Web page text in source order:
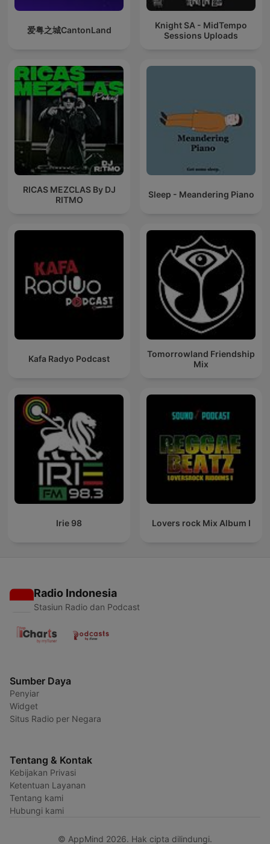
爱粤之城CantonLand
Knight SA - MidTempo
Sessions Uploads
RICAS MEZCLAS By DJ
RITMO
Sleep - Meandering Piano
Kafa Radyo Podcast
Tomorrowland Friendship
Mix
Irie 98 Lovers rock Mix Album I
Radio Indonesia
Stasiun Radio dan Podcast
Sumber Daya
Penyiar
Widget
Situs Radio per Negara
Tentang & Kontak
Kebijakan Privasi
Ketentuan Layanan
Tentang kami
Hubungi kami
© AppMind 2026. Hak cipta dilindungi.